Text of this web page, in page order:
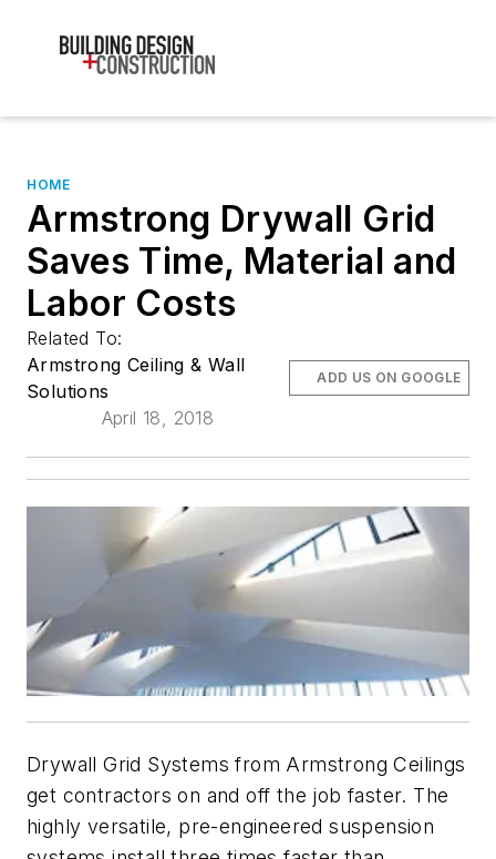
HOME
Armstrong Drywall Grid
Saves Time, Material and
Labor Costs
Related To:
Armstrong Ceiling & Wall
Solutions
April 18, 2018
ADD US ON GOOGLE
Drywall Grid Systems from Armstrong Ceilings
get contractors on and off the job faster. The
highly versatile, pre-engineered suspension